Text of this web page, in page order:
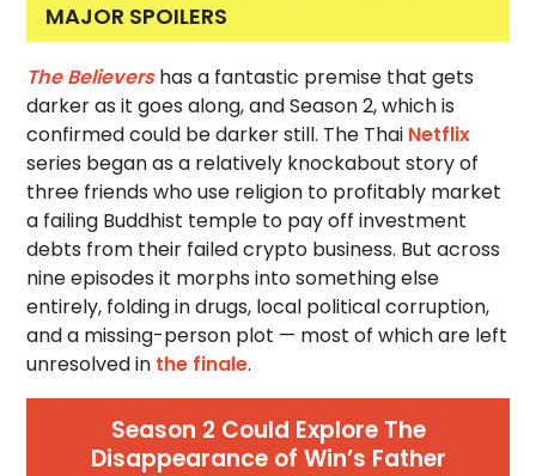
MAJOR SPOILERS
The Believershas a fantastic premise that gets
darker as it goes along, and Season 2, which is
confirmed could be darker still. The Thai Netflix
series began as a relatively knockabout story of
three friends who use religion to profitably market
a failing Buddhist temple to pay off investment
debts from their failed crypto business. But across
nine episodes it morphs into something else
entirely, folding in drugs, local political corruption,
and a missing-person plot — most of which are left
unresolved in the finale.
Season 2 Could Explore The
Disappearance of Win’s Father